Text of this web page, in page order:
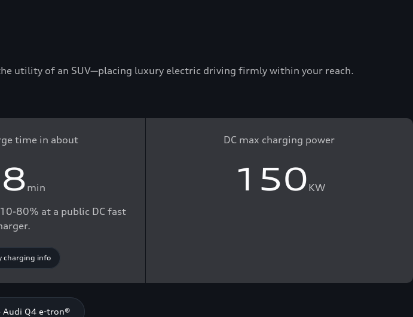
utility of an SUV—placing luxury electric driving firmly within your reach.
time in about
min
80% at a public DC fast
charging info
DC max charging power
150 KW
Audi Q4 e-tron®